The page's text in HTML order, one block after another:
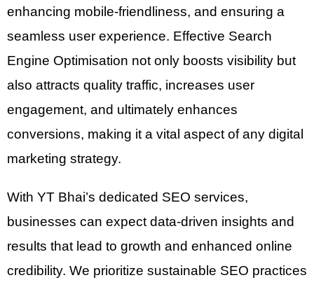
enhancing mobile-friendliness, and ensuring a
seamless user experience. Effective Search
Engine Optimisation not only boosts visibility but
also attracts quality traffic, increases user
engagement, and ultimately enhances
conversions, making it a vital aspect of any digital
marketing strategy.
With YT Bhai’s dedicated SEO services,
businesses can expect data-driven insights and
results that lead to growth and enhanced online
credibility. We prioritize sustainable SEO practices